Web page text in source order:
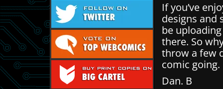
If you’ve
designs and
be
there. So
throw a few
comic going.
Dan. B